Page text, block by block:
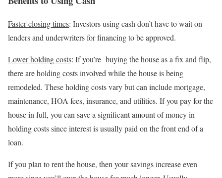
Faster closing times: Investors using cash don’t have to wait on
lenders and underwriters for financing to be approved.
Lower holding costs: If you’re buying the house as a fix and flip,
there are holding costs involved while the house is being
remodeled. These holding costs vary but can include mortgage,
maintenance, HOA fees, insurance, and utilities. If you pay for the
house in full, you can save a significant amount of money in
holding costs since interest is usually paid on the front end of a
loan.
If you plan to rent the house, then your savings increase even